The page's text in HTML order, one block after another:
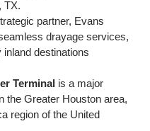
TX.
partner, Evans
drayage services,
destinations
Terminalis a major
the Greater Houston area,
region of the United